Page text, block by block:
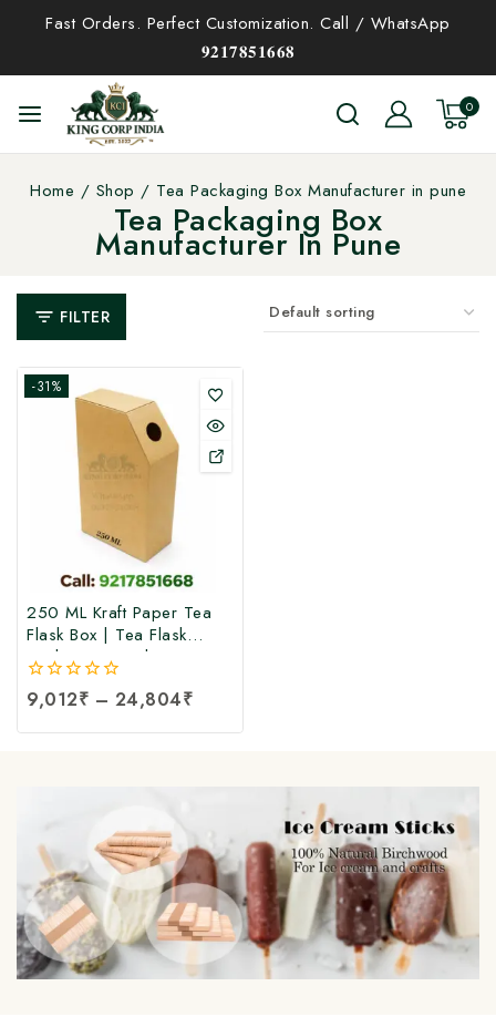
Fast Orders. Perfect Customization. Call / WhatsApp
𝟗𝟐𝟏𝟕𝟖𝟓𝟏𝟔𝟔𝟖
0
Home / Shop / Tea Packaging Box Manufacturer in pune
Tea Packaging Box
Manufacturer In Pune
FILTER
-31%
250 ML Kraft Paper Tea
Flask Box | Tea Flask
Packaging Box |Tea Tetra
Pack Box | Tetra Pack
Boxes| Corrugated Tetra
0
out
of
9,012₹ – 24,804₹